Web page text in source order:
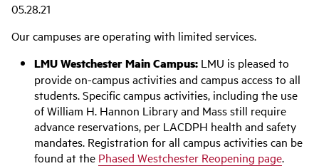
05.28.21
Our campuses are operating with limited services.
LMU Westchester Main Campus: LMU is pleased to
provide on-campus activities and campus access to all
students. Specific campus activities, including the use
of William H. Hannon Library and Mass still require
advance reservations, per LACDPH health and safety
mandates. Registration for all campus activities can be
found at the Phased Westchester Reopening page.